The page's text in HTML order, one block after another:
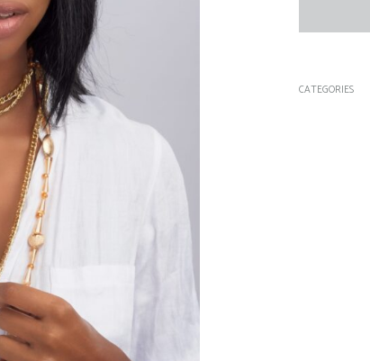
CATEGORIES